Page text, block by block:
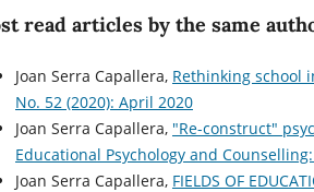
read articles by the same
Joan Serra Capallera, Rethinking school
No. 52 (2020): April 2020
Joan Serra Capallera, "Re-construct"
Educational Psychology and
Joan Serra Capallera, FIELDS OF